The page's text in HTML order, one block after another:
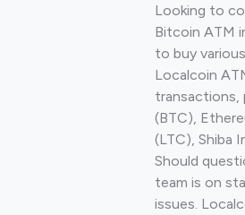
Looking to
Bitcoin ATM
to buy
Localcoin
transactions,
(BTC),
(LTC), Shiba
Should
team is on
issues.